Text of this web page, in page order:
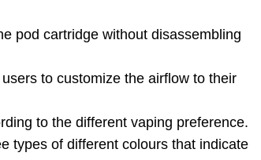
pod cartridge without disassembling
to customize the airflow to their
to the different vaping preference.
types of different colours that indicate